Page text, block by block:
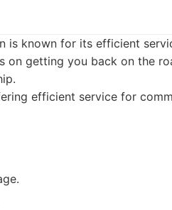
is known for its efficient
on getting you back on the
efficient service for